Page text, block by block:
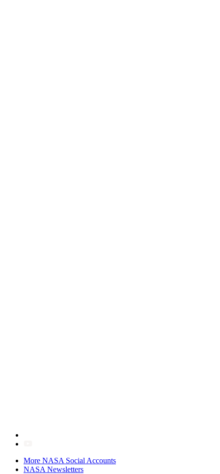
More NASA Social Accounts
NASA Newsletters